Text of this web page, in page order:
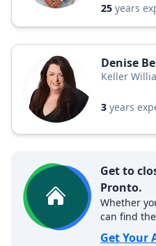
25 years
Denise
Keller
3 years
Get to
Pronto.
Whether
can find
Get Your